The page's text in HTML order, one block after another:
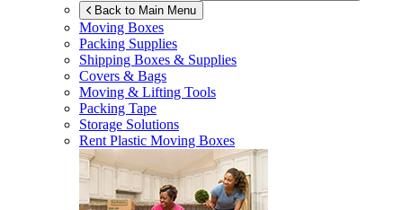
Back to Main Menu
Moving Boxes
Packing Supplies
Shipping Boxes & Supplies
Covers & Bags
Moving & Lifting Tools
Packing Tape
Storage Solutions
Rent Plastic Moving Boxes